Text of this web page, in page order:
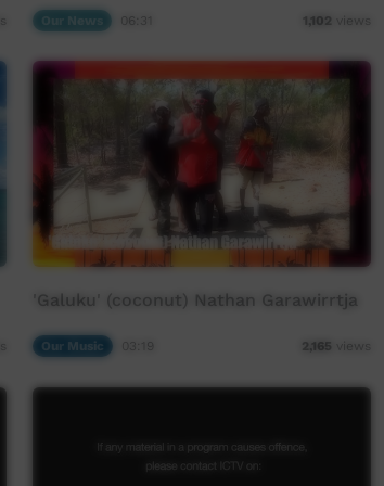
06:31 1,102 views
'Galuku' (coconut) Nathan Garawirrtja
Our Music 2,165 views